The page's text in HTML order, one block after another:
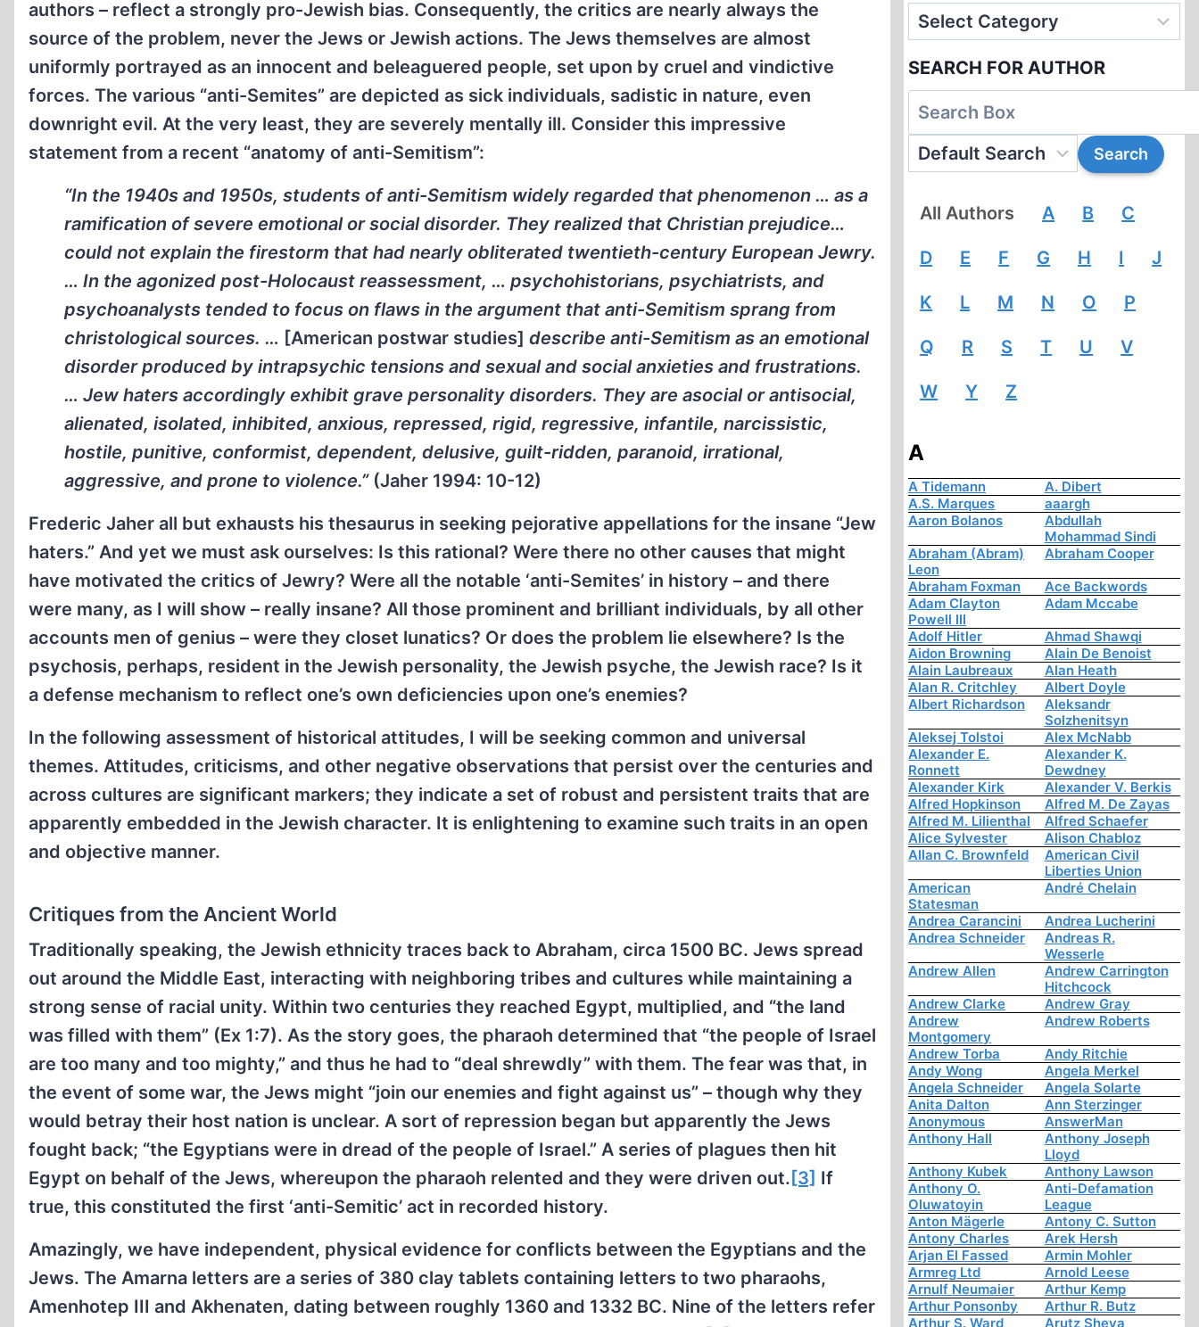
authors – reflect a strongly pro-Jewish bias. Consequently, the critics are nearly always the
source of the problem, never the Jews or Jewish actions. The Jews themselves are almost
uniformly portrayed as an innocent and beleaguered people, set upon by cruel and vindictive
forces. The various “anti-Semites” are depicted as sick individuals, sadistic in nature, even
downright evil. At the very least, they are severely mentally ill. Consider this impressive
statement from a recent “anatomy of anti-Semitism”:
“In the 1940s and 1950s, students of anti-Semitism widely regarded that phenomenon … as a
ramification of severe emotional or social disorder. They realized that Christian prejudice…
could not explain the firestorm that had nearly obliterated twentieth-century European Jewry.
… In the agonized post-Holocaust reassessment, … psychohistorians, psychiatrists, and
psychoanalysts tended to focus on flaws in the argument that anti-Semitism sprang from
christological sources. … [American postwar studies] describe anti-Semitism as an emotional
disorder produced by intrapsychic tensions and sexual and social anxieties and frustrations.
… Jew haters accordingly exhibit grave personality disorders. They are asocial or antisocial,
alienated, isolated, inhibited, anxious, repressed, rigid, regressive, infantile, narcissistic,
hostile, punitive, conformist, dependent, delusive, guilt-ridden, paranoid, irrational,
aggressive, and prone to violence.”(Jaher 1994: 10-12)
Frederic Jaher all but exhausts his thesaurus in seeking pejorative appellations for the insane “Jew
haters.” And yet we must ask ourselves: Is this rational? Were there no other causes that might
have motivated the critics of Jewry? Were all the notable ‘anti-Semites’ in history – and there
were many, as I will show – really insane? All those prominent and brilliant individuals, by all other
accounts men of genius – were they closet lunatics? Or does the problem lie elsewhere? Is the
psychosis, perhaps, resident in the Jewish personality, the Jewish psyche, the Jewish race? Is it
a defense mechanism to reflect one’s own deficiencies upon one’s enemies?
In the following assessment of historical attitudes, I will be seeking common and universal
themes. Attitudes, criticisms, and other negative observations that persist over the centuries and
across cultures are significant markers; they indicate a set of robust and persistent traits that are
apparently embedded in the Jewish character. It is enlightening to examine such traits in an open
and objective manner.
Critiques from the Ancient World
Traditionally speaking, the Jewish ethnicity traces back to Abraham, circa 1500 BC. Jews spread
out around the Middle East, interacting with neighboring tribes and cultures while maintaining a
strong sense of racial unity. Within two centuries they reached Egypt, multiplied, and “the land
was filled with them” (Ex 1:7). As the story goes, the pharaoh determined that “the people of Israel
are too many and too mighty,” and thus he had to “deal shrewdly” with them. The fear was that, in
the event of some war, the Jews might “join our enemies and fight against us” – though why they
would betray their host nation is unclear. A sort of repression began but apparently the Jews
fought back; “the Egyptians were in dread of the people of Israel.” A series of plagues then hit
Egypt on behalf of the Jews, whereupon the pharaoh relented and they were driven out. [3] If
true, this constituted the first ‘anti-Semitic’ act in recorded history.
Amazingly, we have independent, physical evidence for conflicts between the Egyptians and the
Jews. The Amarna letters are a series of 380 clay tablets containing letters to two pharaohs,
Amenhotep III and Akhenaten, dating between roughly 1360 and 1332 BC. Nine of the letters refer
SEARCH FOR AUTHOR
All Authors A B C
D E F G H I J
K L M N O P
Q R S T U V
W Y Z
A
A Tidemann
A. Dibert
A.S. Marques
aaargh
Aaron Bolanos
Abdullah
Mohammad Sindi
Abraham (Abram)
Leon
Abraham Cooper
Abraham Foxman
Ace Backwords
Adam Clayton
Powell III
Adam Mccabe
Adolf Hitler
Ahmad Shawqi
Aidon Browning
Alain De Benoist
Alain Laubreaux
Alan Heath
Alan R. Critchley
Albert Doyle
Albert Richardson
Aleksandr
Solzhenitsyn
Aleksej Tolstoi
Alex McNabb
Alexander E.
Ronnett
Alexander K.
Dewdney
Alexander Kirk
Alexander V. Berkis
Alfred Hopkinson
Alfred M. De Zayas
Alfred M. Lilienthal
Alfred Schaefer
Alice Sylvester
Alison Chabloz
Allan C. Brownfeld
American Civil
Liberties Union
American
Statesman
André Chelain
Andrea Carancini
Andrea Lucherini
Andrea Schneider
Andreas R.
Wesserle
Andrew Allen
Andrew Carrington
Hitchcock
Andrew Clarke
Andrew Gray
Andrew
Montgomery
Andrew Roberts
Andrew Torba
Andy Ritchie
Andy Wong
Angela Merkel
Angela Schneider
Angela Solarte
Anita Dalton
Ann Sterzinger
Anonymous
AnswerMan
Anthony Hall
Anthony Joseph
Lloyd
Anthony Kubek
Anthony Lawson
Anthony O.
Oluwatoyin
Anti-Defamation
League
Anton Mägerle
Antony C. Sutton
Antony Charles
Arek Hersh
Arjan El Fassed
Armin Mohler
Armreg Ltd
Arnold Leese
Arnulf Neumaier
Arthur Kemp
Arthur Ponsonby
Arthur R. Butz
Arthur S. Ward
Arutz Sheva